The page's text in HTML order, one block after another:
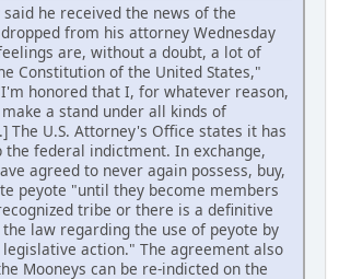
said he received the news of the
from his attorney Wednesday
are, without a doubt, a lot of
Constitution of the United States,"
honored that I, for whatever reason,
a stand under all kinds of
The U.S. Attorney's Office states it has
the federal indictment. In exchange,
agreed to never again possess, buy,
peyote "until they become members
tribe or there is a definitive
law regarding the use of peyote by
action." The agreement also
Mooneys can be re-indicted on the